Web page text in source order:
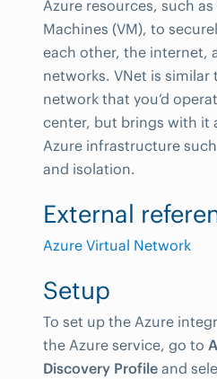
Azure resources, such
Machines (VM), to
each other, the internet,
networks. VNet is similar
network that you’d
center, but brings with it
Azure infrastructure
and isolation.
External
Azure Virtual Network
Setup
To set up the Azure
the Azure service, go to
Discovery Profile and